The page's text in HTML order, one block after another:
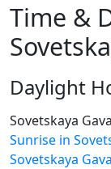
Time &
Daylight
Sovetskaya
Sunrise in
Sovetskaya